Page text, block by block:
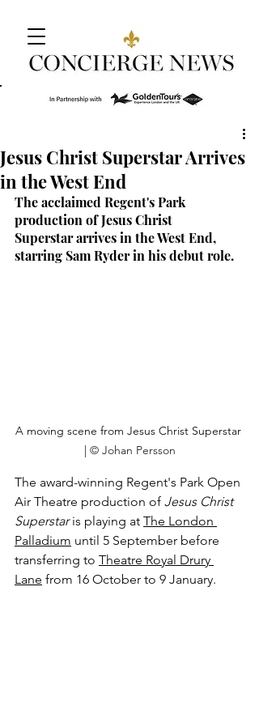
Jesus Christ Superstar Arrives
in the West End
The acclaimed Regent's Park
production of Jesus Christ
Superstar arrives in the West End,
starring Sam Ryder in his debut role.
A moving scene from Jesus Christ Superstar
| © Johan Persson
The award-winning Regent's Park Open
Air Theatre production of Jesus Christ
Superstar is playing at The London
Palladium until 5 September before
transferring to Theatre Royal Drury
Lane from 16 October to 9 January.